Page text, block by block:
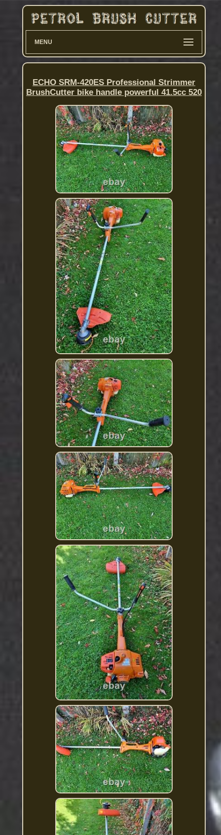
MENU
ECHO SRM-420ES Professional Strimmer
BrushCutter bike handle powerful 41.5cc 520